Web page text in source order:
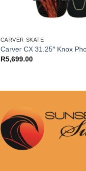
CARVER SKATE
Carver CX 31.25″ Knox
R5,699.00